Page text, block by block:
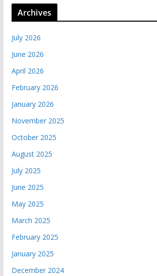
Archives
July 2026
June 2026
April 2026
February 2026
January 2026
November 2025
October 2025
August 2025
July 2025
June 2025
May 2025
March 2025
February 2025
January 2025
December 2024